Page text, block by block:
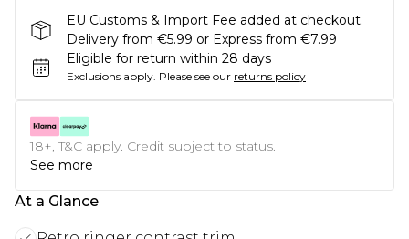
EU Customs & Import Fee added at checkout.
Delivery from €5.99 or Express from €7.99
Eligible for return within 28 days
Exclusions apply. Please see our returns policy
18+, T&C apply. Credit subject to status.
See more
At a Glance